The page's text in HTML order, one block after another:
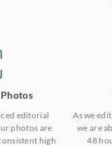
editorial
photos are
high
As we
we are
48